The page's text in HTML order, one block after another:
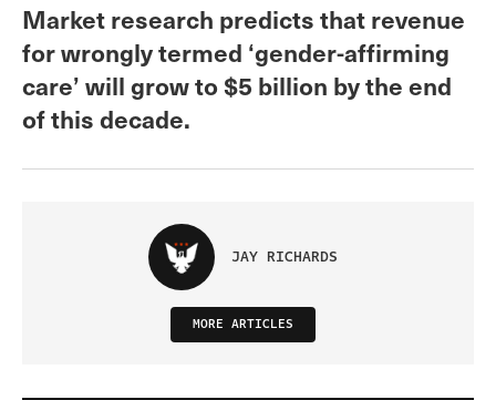
Market research predicts that revenue
for wrongly termed ‘gender-affirming
care’ will grow to $5 billion by the end
of this decade.
JAY RICHARDS
MORE ARTICLES